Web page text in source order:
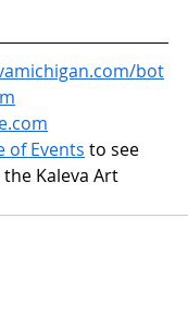
bot
of Events to see
Kaleva Art